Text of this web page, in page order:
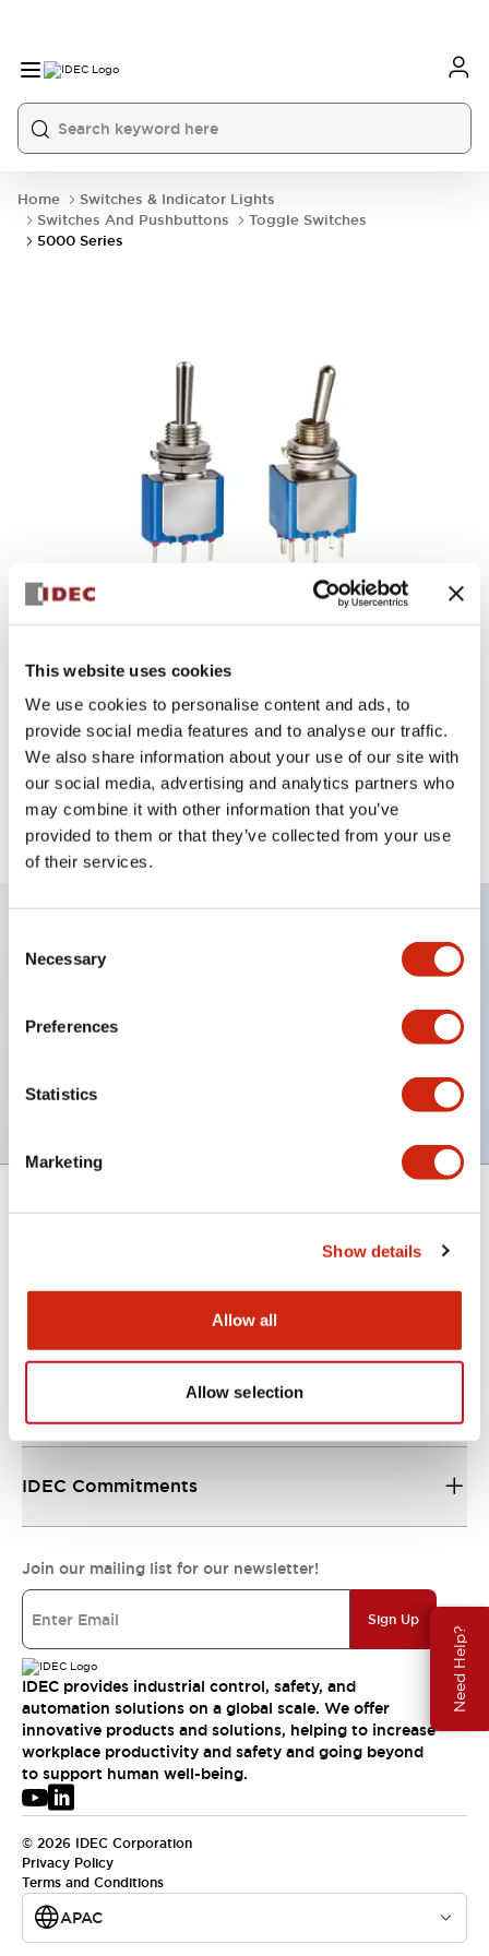
This website uses cookies
We use cookies to personalise content and ads, to
provide social media features and to analyse our traffic.
We also share information about your use of our site with
our social media, advertising and analytics partners who
may combine it with other information that you’ve
provided to them or that they’ve collected from your use
of their services.
Selection
Necessary
Preferences
Statistics
Marketing
Show details
Allow all
Allow selection
Need Help?
Home
Switches & Indicator Lights
Switches And Pushbuttons
Toggle Switches
5000 Series
5000 Series
Key Features
Compact type (mounting hole Ø6.5 mm)
Operating ambient temperature: –40 to +85°C
Epoxy-sealed terminals
Resources & Documents
IDEC Commitments
Join our mailing list for our newsletter!
Sign Up
IDEC provides industrial control, safety, and
automation solutions on a global scale. We offer
innovative products and solutions, helping to increase
workplace productivity and safety and going beyond
to support human well-being.
© 2026 IDEC Corporation
Privacy Policy
Terms and Conditions
APAC